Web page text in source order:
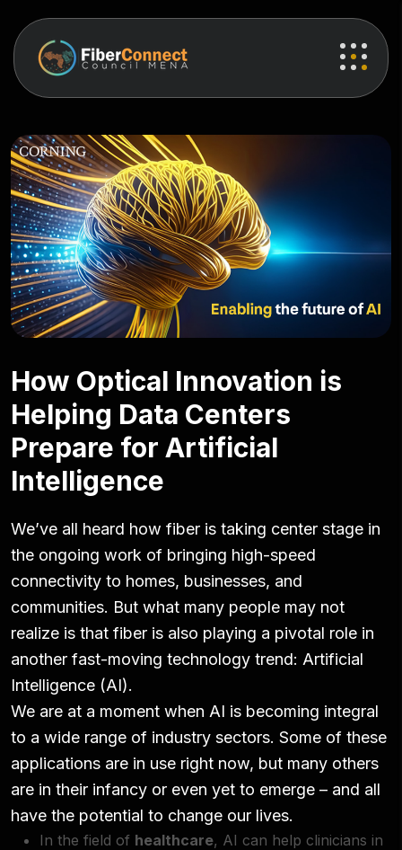
How Optical Innovation is
Helping Data Centers
Prepare for Artificial
Intelligence
We’ve all heard how fiber is taking center stage in
the ongoing work of bringing high-speed
connectivity to homes, businesses, and
communities. But what many people may not
realize is that fiber is also playing a pivotal role in
another fast-moving technology trend: Artificial
Intelligence (AI).
We are at a moment when AI is becoming integral
to a wide range of industry sectors. Some of these
applications are in use right now, but many others
are in their infancy or even yet to emerge – and all
have the potential to change our lives.
In the field of healthcare, AI can help clinicians in